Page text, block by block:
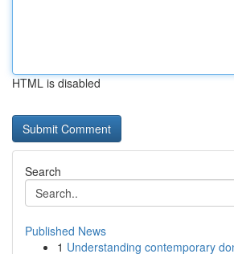
HTML is disabled
Search
Published News
1 Understanding contemporary